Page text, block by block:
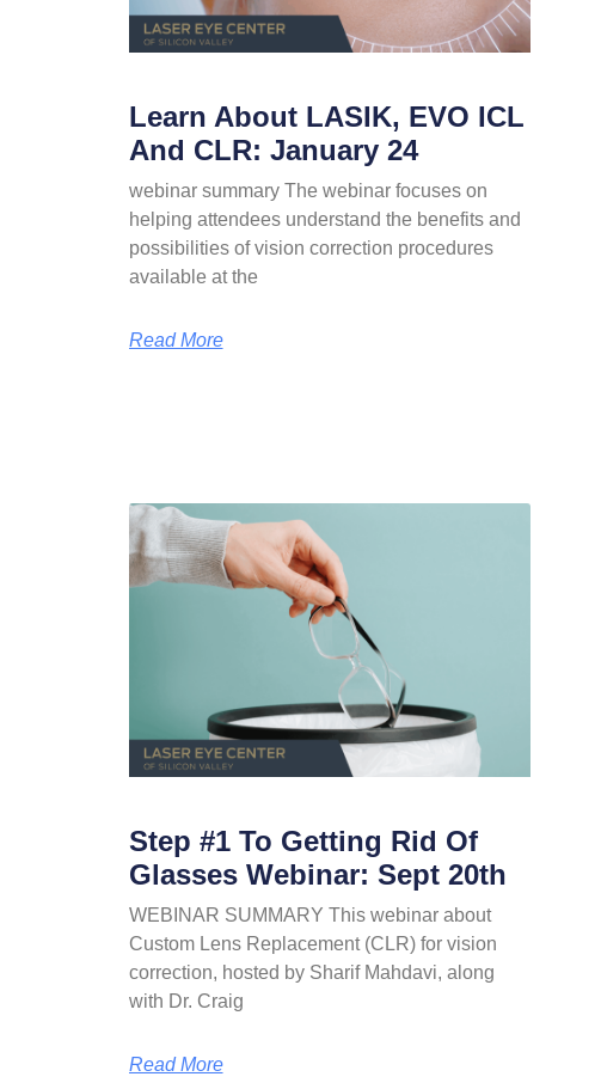
Learn About LASIK, EVO ICL
And CLR: January 24
webinar summary The webinar focuses on
helping attendees understand the benefits and
possibilities of vision correction procedures
available at the
Read More
Step #1 To Getting Rid Of
Glasses Webinar: Sept 20th
WEBINAR SUMMARY This webinar about
Custom Lens Replacement (CLR) for vision
correction, hosted by Sharif Mahdavi, along
with Dr. Craig
Read More